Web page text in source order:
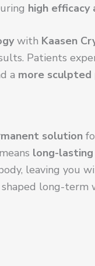
high efficacy
with Kaasen
Patients
a more sculpted
solution
long-
leaving you
shaped long-